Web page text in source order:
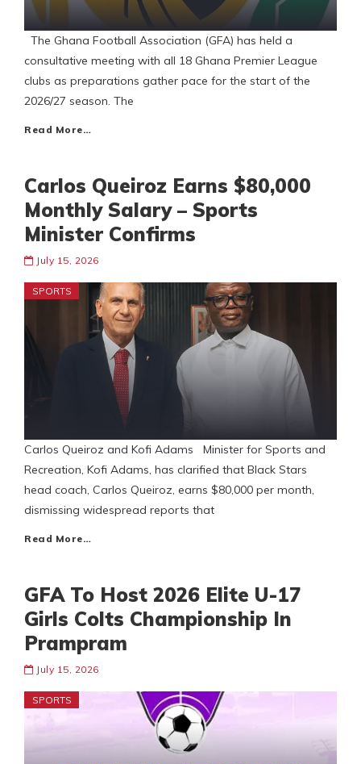
The Ghana Football Association (GFA) has held a
consultative meeting with all 18 Ghana Premier League
clubs as preparations gather pace for the start of the
2026/27 season. The
Read More…
Carlos Queiroz Earns $80,000
Monthly Salary – Sports
Minister Confirms
July 15, 2026
SPORTS
Carlos Queiroz and Kofi Adams Minister for Sports and
Recreation, Kofi Adams, has clarified that Black Stars
head coach, Carlos Queiroz, earns $80,000 per month,
dismissing widespread reports that
Read More…
GFA To Host 2026 Elite U-17
Girls Colts Championship In
Prampram
July 15, 2026
SPORTS